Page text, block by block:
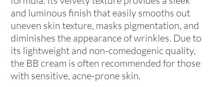
and luminous finish that easily smooths out
uneven skin texture, masks pigmentation, and
diminishes the appearance of wrinkles. Due to
its lightweight and non-comedogenic quality,
the BB cream is often recommended for those
with sensitive, acne-prone skin.